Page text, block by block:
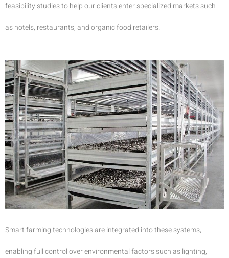
feasibility studies to help our clients enter specialized markets such
as hotels, restaurants, and organic food retailers.
Smart farming technologies are integrated into these systems,
enabling full control over environmental factors such as lighting,